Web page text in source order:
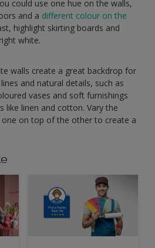
could use one hue on the walls,
and a different colour on the
highlight skirting boards and
white.
walls create a great backdrop for
and natural details, such as
vases and soft furnishings
like linen and cotton. Vary the
on top of the other to create a